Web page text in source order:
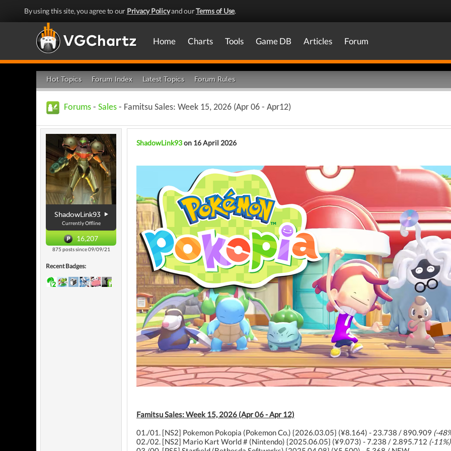
By using this site, you agree to our Privacy Policyand ourTerms of Use.
Home Charts Tools Game DB Articles Forum
Hot Topics Forum Index Latest Topics Forum Rules
Forums - Sales - Famitsu Sales: Week 15, 2026 (Apr 06 - Apr12)
ShadowLink93
Currently Offline
16,207
875 posts since 09/09/21
Recent Badges:
ShadowLink93on 16 April 2026
Famitsu Sales: Week 15, 2026 (Apr 06 - Apr 12)
01./01. [NS2] Pokemon Pokopia (Pokemon Co.) {2026.03.05} (¥8.164) - 23.738 / 890.909 (-
02./02. [NS2] Mario Kart World # (Nintendo) {2025.06.05} (¥9.073) - 7.238 / 2.895.712 (-11%)